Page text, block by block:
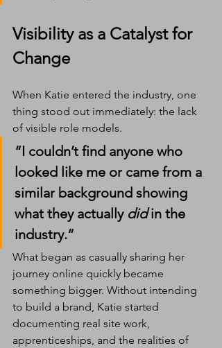
Visibility as a Catalyst for
Change
When Katie entered the industry, one
thing stood out immediately: the lack
of visible role models.
“I couldn’t find anyone who
looked like me or came from a
similar background showing
what they actually did in the
industry.”
What began as casually sharing her
journey online quickly became
something bigger. Without intending
to build a brand, Katie started
documenting real site work,
apprenticeships, and the realities of